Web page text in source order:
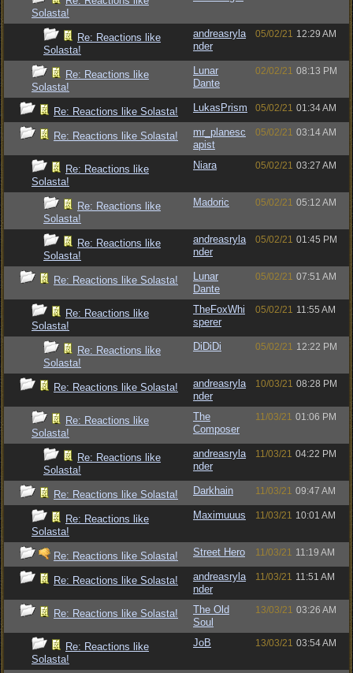
Solasta!
Re: Reactions like
Solasta!
andreasryla
nder
05/02/21 12:29 AM
Re: Reactions like
Solasta!
Lunar
Dante
02/02/21 08:13 PM
Re: Reactions like Solasta! LukasPrism 05/02/21 01:34 AM
Re: Reactions like Solasta!
mr_planesc
apist
05/02/21 03:14 AM
Re: Reactions like
Solasta!
Niara 05/02/21 03:27 AM
Re: Reactions like
Solasta!
Madoric 05/02/21 05:12 AM
Re: Reactions like
Solasta!
andreasryla
nder
05/02/21 01:45 PM
Re: Reactions like Solasta!
Lunar
Dante
05/02/21 07:51 AM
Re: Reactions like
Solasta!
TheFoxWhi
sperer
05/02/21 11:55 AM
Re: Reactions like
Solasta!
DiDiDi 05/02/21 12:22 PM
Re: Reactions like Solasta!
andreasryla
nder
10/03/21 08:28 PM
Re: Reactions like
Solasta!
The
Composer
11/03/21 01:06 PM
Re: Reactions like
Solasta!
andreasryla
nder
11/03/21 04:22 PM
Re: Reactions like Solasta! Darkhain 11/03/21 09:47 AM
Re: Reactions like
Solasta!
Maximuuus 11/03/21 10:01 AM
Re: Reactions like Solasta! Street Hero 11/03/21 11:19 AM
Re: Reactions like Solasta!
andreasryla
nder
11/03/21 11:51 AM
Re: Reactions like Solasta!
The Old
Soul
13/03/21 03:26 AM
Re: Reactions like
Solasta!
JoB 13/03/21 03:54 AM